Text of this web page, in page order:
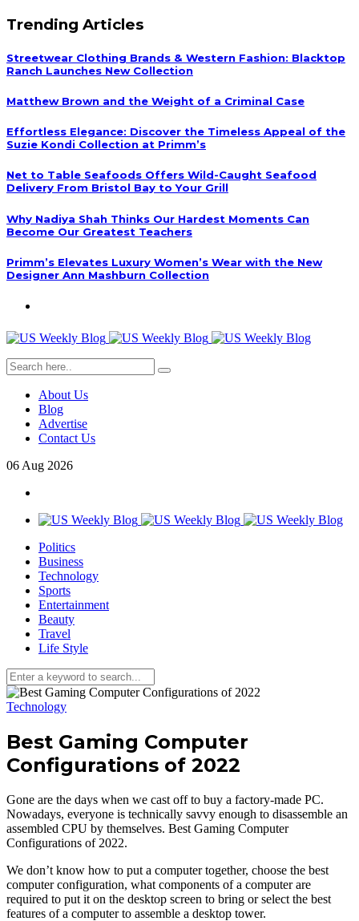
Trending Articles
Streetwear Clothing Brands & Western Fashion: Blacktop
Ranch Launches New Collection
Matthew Brown and the Weight of a Criminal Case
Effortless Elegance: Discover the Timeless Appeal of the
Suzie Kondi Collection at Primm’s
Net to Table Seafoods Offers Wild-Caught Seafood
Delivery From Bristol Bay to Your Grill
Why Nadiya Shah Thinks Our Hardest Moments Can
Become Our Greatest Teachers
Primm’s Elevates Luxury Women’s Wear with the New
Designer Ann Mashburn Collection
About Us
Blog
Advertise
Contact Us
06 Aug 2026
Politics
Business
Technology
Sports
Entertainment
Beauty
Travel
Life Style
Technology
Best Gaming Computer
Configurations of 2022
Gone are the days when we cast off to buy a factory-made PC.
Nowadays, everyone is technically savvy enough to disassemble an
assembled CPU by themselves. Best Gaming Computer
Configurations of 2022.
We don’t know how to put a computer together, choose the best
computer configuration, what components of a computer are
required to put it on the desktop screen to bring or select the best
features of a computer to assemble a desktop tower.